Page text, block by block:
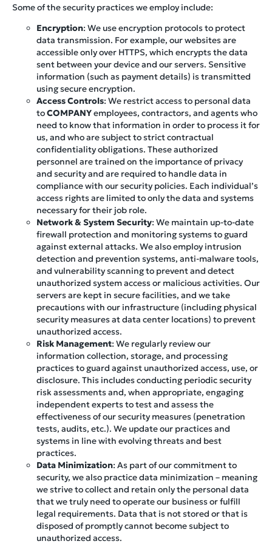
Some of the security practices we employ include:
Encryption: We use encryption protocols to protect
data transmission. For example, our websites are
accessible only over HTTPS, which encrypts the data
sent between your device and our servers. Sensitive
information (such as payment details) is transmitted
using secure encryption.
Access Controls: We restrict access to personal data
toCOMPANYemployees, contractors, and agents who
need to know that information in order to process it for
us, and who are subject to strict contractual
confidentiality obligations. These authorized
personnel are trained on the importance of privacy
and security and are required to handle data in
compliance with our security policies. Each individual’s
access rights are limited to only the data and systems
necessary for their job role.
Network & System Security: We maintain up-to-date
firewall protection and monitoring systems to guard
against external attacks. We also employ intrusion
detection and prevention systems, anti-malware tools,
and vulnerability scanning to prevent and detect
unauthorized system access or malicious activities. Our
servers are kept in secure facilities, and we take
precautions with our infrastructure (including physical
security measures at data center locations) to prevent
unauthorized access.
Risk Management: We regularly review our
information collection, storage, and processing
practices to guard against unauthorized access, use, or
disclosure. This includes conducting periodic security
risk assessments and, when appropriate, engaging
independent experts to test and assess the
effectiveness of our security measures (penetration
tests, audits, etc.). We update our practices and
systems in line with evolving threats and best
practices.
Data Minimization: As part of our commitment to
security, we also practice data minimization – meaning
we strive to collect and retain only the personal data
that we truly need to operate our business or fulfill
legal requirements. Data that is not stored or that is
disposed of promptly cannot become subject to
unauthorized access.